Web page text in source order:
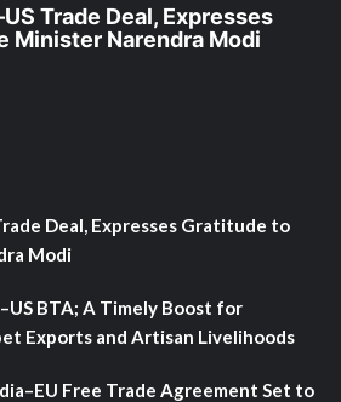
Trade Deal, Expresses
Minister Narendra Modi
Deal, Expresses Gratitude to
Modi
BTA; A Timely Boost for
Exports and Artisan Livelihoods
Free Trade Agreement Set to